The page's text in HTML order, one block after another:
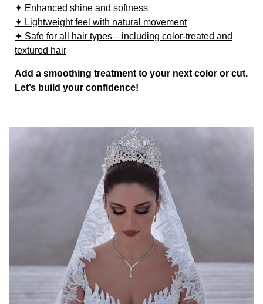
✦ Enhanced shine and softness
✦ Lightweight feel with natural movement
✦ Safe for all hair types—including color-treated and
textured hair
Add a smoothing treatment to your next color or cut.
Let’s build your confidence!